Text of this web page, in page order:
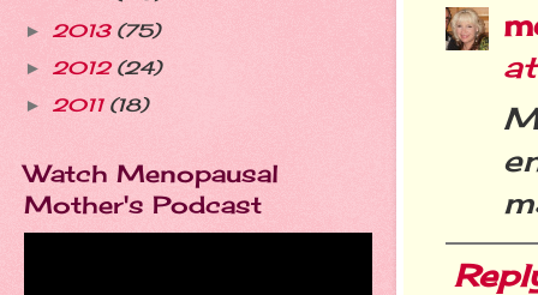
► 2013 (75)
► 2012 (24)
► 2011 (18)
Watch Menopausal
Mother's Podcast